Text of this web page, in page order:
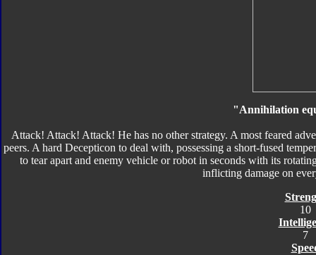
"Annihilation
Attack! Attack! Attack! He has no other strategy. A most feared
peers. A hard Decepticon to deal with, possessing a short-fused
to tear apart and enemy vehicle or robot in seconds with its
inflicting damage on
10
7